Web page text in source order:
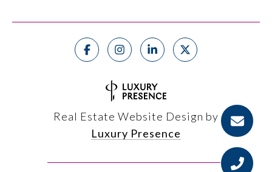
Real Estate Website Design by
Luxury Presence